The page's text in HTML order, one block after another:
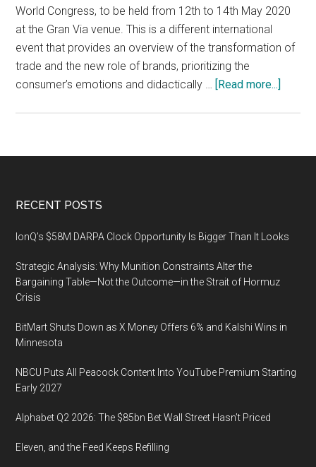
World Congress, to be held from 12th to 14th May 2020
at the Gran Via venue. This is a different international
event that provides an overview of the transformation of
trade and the new role of brands, prioritizing the
consumer’s emotions and didactically … [Read more...]
&
Gran
Footer
RECENT POSTS
IonQ’s $58M DARPA Clock Opportunity Is Bigger Than It Looks
Strategic Analysis: Why Munition Constraints Alter the
Bargaining Table—Not the Outcome—in the Strait of Hormuz
Crisis
BitMart Shuts Down as X Money Offers 6% and Kalshi Wins in
Minnesota
NBCU Puts All Peacock Content Into YouTube Premium Starting
Early 2027
Alphabet Q2 2026: The $85bn Bet Wall Street Hasn’t Priced
Eleven, and the Feed Keeps Refilling